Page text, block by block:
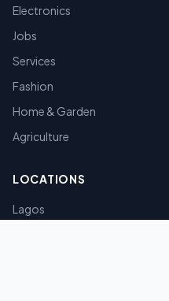
Electronics
Jobs
Services
Fashion
Home & Garden
Agriculture
LOCATIONS
Lagos